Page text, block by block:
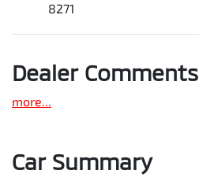
8271
Dealer Comments
more...
Car Summary